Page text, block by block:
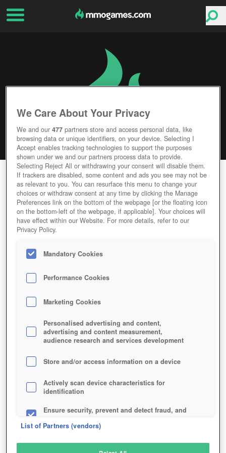
MAGIC & EMPIRE
Editor Rating User Rating
GAME MAGIC-EMPIRE
Description
MAGIC & EMPIRE
SIMILAR GAMES
Strategy, Browser
We Care About Your Privacy
We and our477 partners store and access personal data, like
browsing data or unique identifiers, on your device. Selecting I
Accept enables tracking technologies to support the purposes
shown under we and our partners process data to provide.
Selecting Reject All or withdrawing your consent will disable them.
If trackers are disabled, some content and ads you see may not be
as relevant to you. You can resurface this menu to change your
choices or withdraw consent at any time by clicking the Manage
Preferences link on the bottom of the webpage [or the floating icon
on the bottom-left of the webpage, if applicable]. Your choices will
have effect within our Website. For more details, refer to our
Privacy Policy.
Mandatory Cookies
Performance Cookies
Marketing Cookies
Personalised advertising and content,
advertising and content measurement,
audience research and services development
Store and/or access information on a device
Actively scan device characteristics for
identification
Ensure security, prevent and detect fraud, and
List of Partners (vendors)